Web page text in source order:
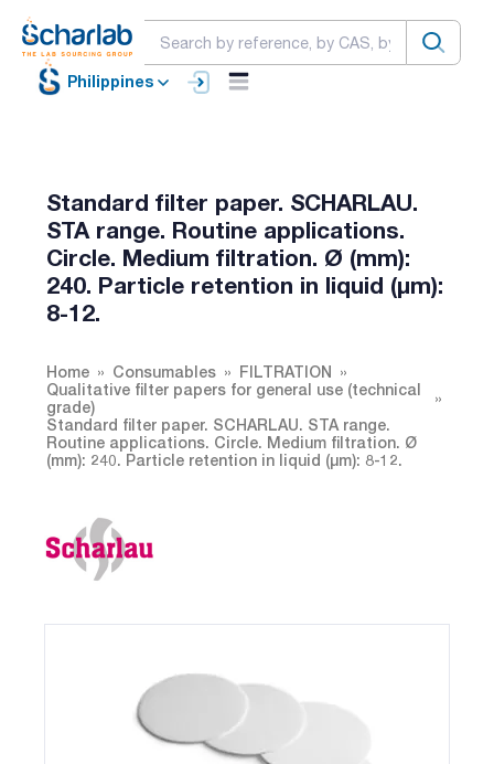
Philippines
Standard filter paper. SCHARLAU.
STA range. Routine applications.
Circle. Medium filtration. Ø (mm):
240. Particle retention in liquid (µm):
8-12.
Home Consumables
FILTRATION
Qualitative filter papers for general use (technical
grade)
Standard filter paper. SCHARLAU. STA range.
Routine applications. Circle. Medium filtration. Ø
(mm): 240. Particle retention in liquid (µm): 8-12.